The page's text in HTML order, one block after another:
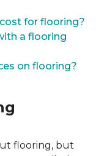
for flooring?
a flooring
on flooring?
flooring, but